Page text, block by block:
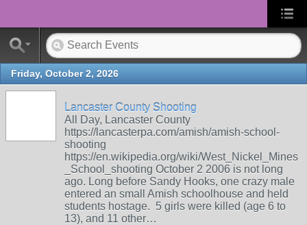
Friday, October 2, 2026
Lancaster County Shooting
All Day, Lancaster County
https://lancasterpa.com/amish/amish-school-
shooting
https://en.wikipedia.org/wiki/West_Nickel_Mines
_School_shooting October 2 2006 is not long
ago. Long before Sandy Hooks, one crazy male
entered an small Amish schoolhouse and held
students hostage. 5 girls were killed (age 6 to
13), and 11 other…